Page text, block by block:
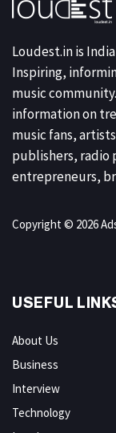
Loudest.in is
Inspiring,
music
information on
music fans,
publishers, radio
entrepreneurs,
Copyright © 2026
USEFUL
About Us
Business
Interview
Technology